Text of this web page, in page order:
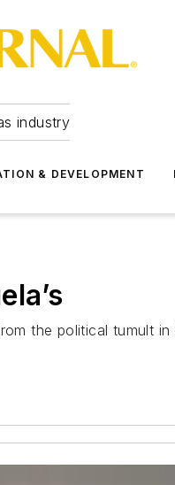
industry
& DEVELOPMENT
the political tumult